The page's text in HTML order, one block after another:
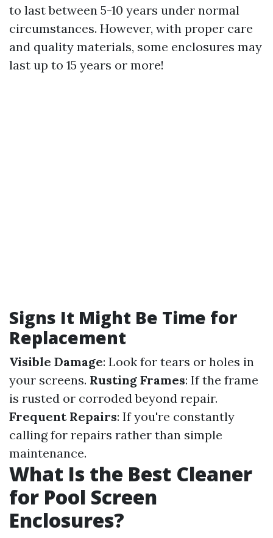
to last between 5-10 years under normal
circumstances. However, with proper care
and quality materials, some enclosures may
last up to 15 years or more!
Signs It Might Be Time for
Replacement
Visible Damage: Look for tears or holes in
your screens. Rusting Frames: If the frame
is rusted or corroded beyond repair.
Frequent Repairs: If you're constantly
calling for repairs rather than simple
maintenance.
What Is the Best Cleaner
for Pool Screen
Enclosures?